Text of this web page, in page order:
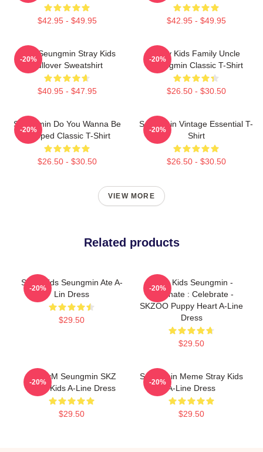
$42.95 - $49.95 $42.95 - $49.95
Print Seungmin Stray Kids
Pullover Sweatshirt
$40.95 - $47.95
-20%
Stray Kids Family Uncle
Seungmin Classic T-Shirt
$26.50 - $30.50
-20%
Seungmin Do You Wanna Be
Slapped Classic T-Shirt
$26.50 - $30.50
-20%
Seungmin Vintage Essential T-
Shirt
$26.50 - $30.50
-20%
VIEW MORE
Related products
Stray Kids Seungmin Ate A-
Lin Dress
$29.50
-20%
Stray Kids Seungmin -
Dominate : Celebrate -
SKZOO Puppy Heart A-Line
Dress
$29.50
-20%
PuppyM Seungmin SKZ
Stray Kids A-Line Dress
$29.50
-20%
Seungmin Meme Stray Kids
A-Line Dress
$29.50
-20%